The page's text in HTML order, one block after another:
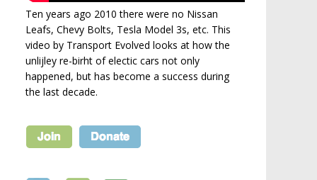
Ten years ago 2010 there were no Nissan
Leafs, Chevy Bolts, Tesla Model 3s, etc. This
video by Transport Evolved looks at how the
unlijley re-birht of electic cars not only
happened, but has become a success during
the last decade.